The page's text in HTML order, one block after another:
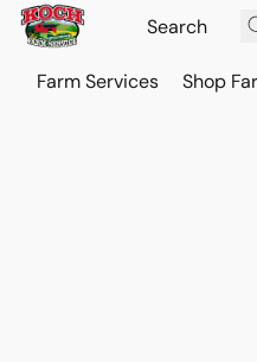
Farm Services Shop